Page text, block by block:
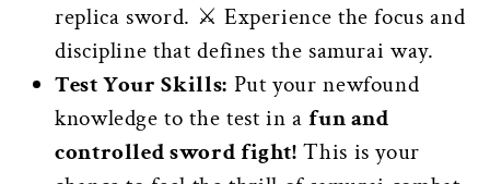
replica sword. ⚔️ Experience the focus and
discipline that defines the samurai way.
Test Your Skills: Put your newfound
knowledge to the test in afun and
controlled sword fight! This is your